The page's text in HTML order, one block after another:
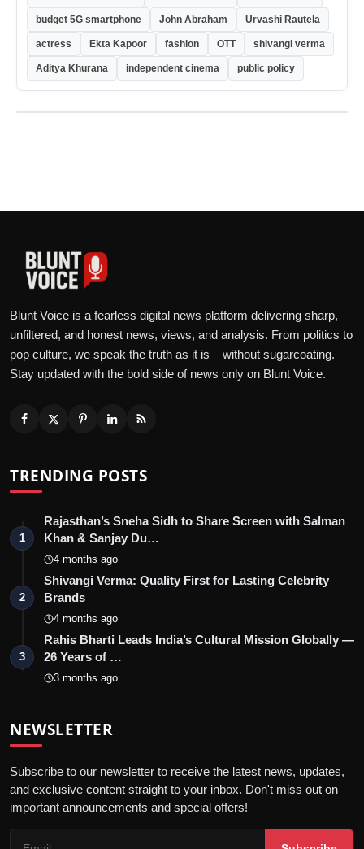
budget 5G smartphone John Abraham Urvashi Rautela
actress Ekta Kapoor fashion OTT shivangi verma
Aditya Khurana independent cinema public policy
Blunt Voice is a fearless digital news platform delivering sharp,
unfiltered, and honest news, views, and analysis. From politics to
pop culture, we speak the truth as it is – without sugarcoating.
Stay updated with the bold side of news only on Blunt Voice.
TRENDING POSTS
1
Rajasthan’s Sneha Sidh to Share Screen with Salman
Khan & Sanjay Du…
4 months ago
2
Shivangi Verma: Quality First for Lasting Celebrity
Brands
4 months ago
3
Rahis Bharti Leads India’s Cultural Mission Globally —
26 Years of …
3 months ago
NEWSLETTER
Subscribe to our newsletter to receive the latest news, updates,
and exclusive content straight to your inbox. Don't miss out on
important announcements and special offers!